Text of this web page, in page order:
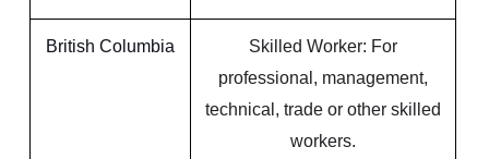
British Columbia
Skilled Worker: For
professional, management,
technical, trade or other skilled
workers.